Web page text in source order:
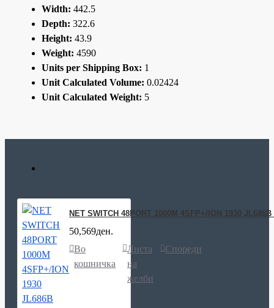
Width: 442.5
Depth: 322.6
Height: 43.9
Weight: 4590
Units per Shipping Box: 1
Unit Calculated Volume: 0.02424
Unit Calculated Weight: 5
NET SWITCH 48PORT 1000M 4SFP+/ION 1930
50,569ден.
Во
кошничка
Листа
на
желби
Спореди